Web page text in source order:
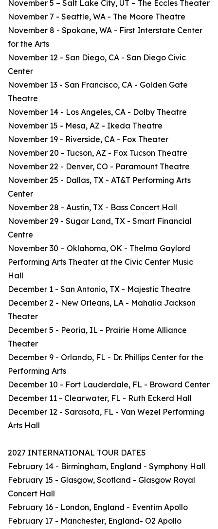
November 5 – Salt Lake City, UT – The Eccles Theater
November 7 - Seattle, WA - The Moore Theatre
November 8 - Spokane, WA - First Interstate Center
for the Arts
November 12 - San Diego, CA - San Diego Civic
Center
November 13 - San Francisco, CA - Golden Gate
Theatre
November 14 - Los Angeles, CA - Dolby Theatre
November 15 - Mesa, AZ - Ikeda Theatre
November 19 - Riverside, CA - Fox Theater
November 20 - Tucson, AZ - Fox Tucson Theatre
November 22 - Denver, CO - Paramount Theatre
November 25 - Dallas, TX - AT&T Performing Arts
Center
November 28 - Austin, TX - Bass Concert Hall
November 29 - Sugar Land, TX - Smart Financial
Centre
November 30 – Oklahoma, OK - Thelma Gaylord
Performing Arts Theater at the Civic Center Music
Hall
December 1 - San Antonio, TX - Majestic Theatre
December 2 - New Orleans, LA - Mahalia Jackson
Theater
December 5 - Peoria, IL - Prairie Home Alliance
Theater
December 9 - Orlando, FL - Dr. Phillips Center for the
Performing Arts
December 10 - Fort Lauderdale, FL - Broward Center
December 11 - Clearwater, FL - Ruth Eckerd Hall
December 12 - Sarasota, FL - Van Wezel Performing
Arts Hall
2027 INTERNATIONAL TOUR DATES
February 14 - Birmingham, England - Symphony Hall
February 15 - Glasgow, Scotland - Glasgow Royal
Concert Hall
February 16 - London, England - Eventim Apollo
February 17 - Manchester, England- O2 Apollo